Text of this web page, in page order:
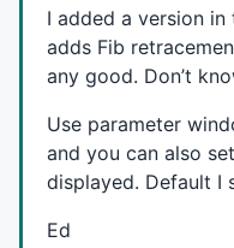
x1 = (BarCount -
r236 = fib(0.236);	r236I = LastValue
r050 = fib(0.50);		r050I = LastValue (r050,1);
r618 = fib(0.618);	r618I = LastValue (r618,1);
r786 = fib(0.786);	r786I = LastValue
e127 = fib(1.27);		e127I = LastValue (e127,1);
e162 = fib(1.62);		e162I = LastValue (e162,1);
I added a version
adds Fib
any good. Don’t
Use parameter
and you can also
displayed. Default I
Ed